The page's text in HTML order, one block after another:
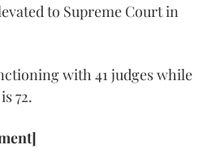
to Supreme Court in
with 41 judges while
72.